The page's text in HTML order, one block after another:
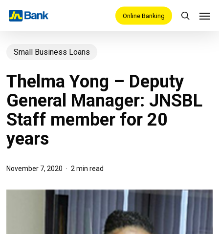
content
Online Banking
search
Small Business Loans
Thelma Yong – Deputy
General Manager: JNSBL
Staff member for 20
years
November 7, 2020 2 min read